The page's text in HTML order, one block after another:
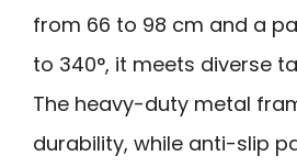
from 66 to 98 cm and a
to 340°, it meets diverse
The heavy-duty metal
durability, while anti-slip